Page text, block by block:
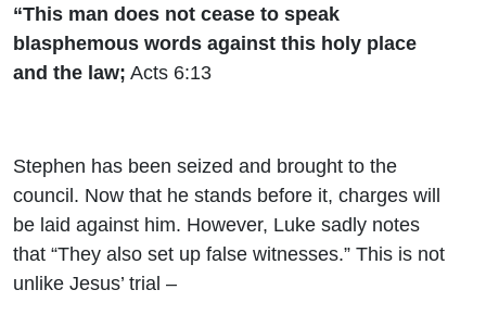
“This man does not cease to speak
blasphemous words against this holy place
and the law; Acts 6:13
Stephen has been seized and brought to the
council. Now that he stands before it, charges will
be laid against him. However, Luke sadly notes
that “They also set up false witnesses.” This is not
unlike Jesus’ trial –